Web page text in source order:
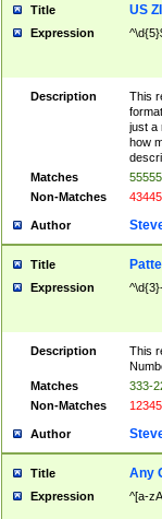
Title US
Expression
Description
This
just a
how
Matches
Non-Matches
Author
Title
Expression
Description
This
Matches
333-
Non-Matches
Author
Title Any
Expression ^[a-